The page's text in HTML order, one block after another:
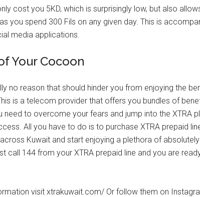
cost you 5KD, which is surprisingly low, but also
you spend 300 Fils on any given day. This is
media applications.
Your Cocoon
no reason that should hinder you from enjoying the
is a telecom provider that offers you bundles of
need to overcome your fears and jump into the XTRA
All you have to do is to purchase XTRA prepaid
Kuwait and start enjoying a plethora of
call 144 from your XTRA prepaid line and you are
visit xtrakuwait.com/ Or follow them on